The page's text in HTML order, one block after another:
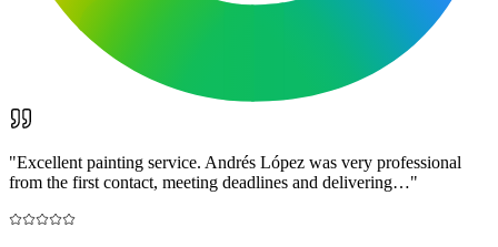
"Excellent painting service. Andrés López was very professional
from the first contact, meeting deadlines and delivering…"